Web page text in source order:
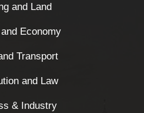
and Land
Economy
Transport
and Law
& Industry